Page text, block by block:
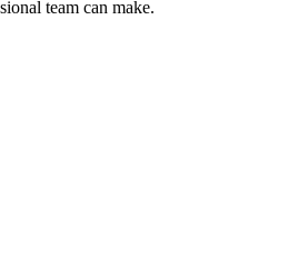
team can make.